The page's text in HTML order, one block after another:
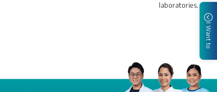
laboratories.
I Want to